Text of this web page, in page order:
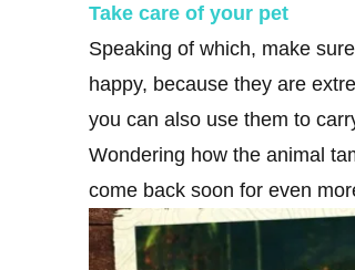
Take care of your pet
Speaking of which, make
happy, because they are
you can also use them to
Wondering how the animal
come back soon for even